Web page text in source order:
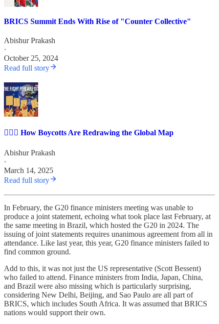
BRICS Summit Ends With Rise of "Counter Collective"
Abishur Prakash
·
October 25, 2024
Read full story
✊🏽🏢 How Boycotts Are Redrawing the Global Map
Abishur Prakash
·
March 14, 2025
Read full story
In February, the G20 finance ministers meeting was unable to
produce a joint statement, echoing what took place last February, at
the same meeting in Brazil, which hosted the G20 in 2024. The
issuing of joint statements requires unanimous agreement from all in
attendance. Like last year, this year, G20 finance ministers failed to
find common ground.
Add to this, it was not just the US representative (Scott Bessent)
who failed to attend. Finance ministers from India, Japan, China,
and Brazil were also missing which is particularly surprising,
considering New Delhi, Beijing, and Sao Paulo are all part of
BRICS, which includes South Africa. It was assumed that BRICS
nations would support their own.